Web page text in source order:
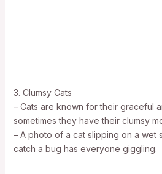
3. Clumsy Cats
– Cats are known for their graceful
sometimes they have their clumsy
– A photo of a cat slipping on a wet
catch a bug has everyone giggling.